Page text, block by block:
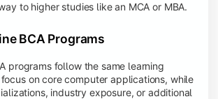
to higher studies like an MCA or MBA.
BCA Programs
programs follow the same learning
on core computer applications, while
industry exposure, or additional